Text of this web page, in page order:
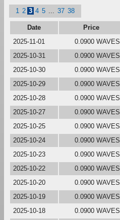
1 2 3 4 5 37 38
Date Price
2025-11-01
0.0900 WAVES
2025-10-31
0.0900 WAVES
2025-10-30
0.0900 WAVES
2025-10-29
0.0900 WAVES
2025-10-28
0.0900 WAVES
2025-10-27
0.0900 WAVES
2025-10-25
0.0900 WAVES
2025-10-24
0.0900 WAVES
2025-10-23
0.0900 WAVES
2025-10-22
0.0900 WAVES
2025-10-20
0.0900 WAVES
2025-10-19
0.0900 WAVES
2025-10-18
0.0900 WAVES